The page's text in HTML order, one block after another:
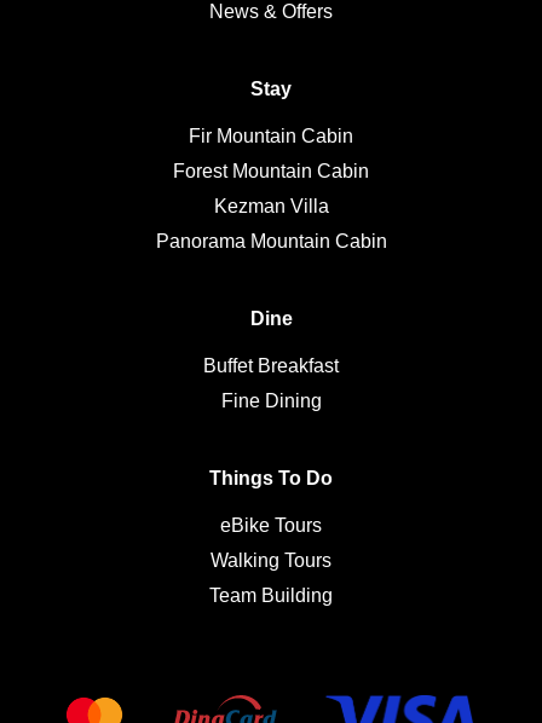
News & Offers
Stay
Fir Mountain Cabin
Forest Mountain Cabin
Kezman Villa
Panorama Mountain Cabin
Dine
Buffet Breakfast
Fine Dining
Things To Do
eBike Tours
Walking Tours
Team Building